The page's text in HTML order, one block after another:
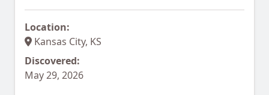
Location:
Kansas City, KS
Discovered:
May 29, 2026